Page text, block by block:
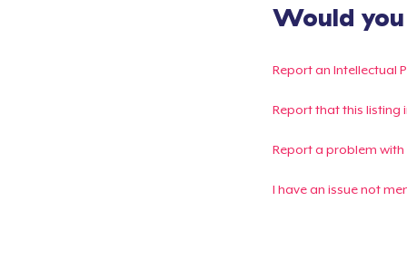
Would
Report an Intellectual
Report that this listing
Report a problem
I have an issue not